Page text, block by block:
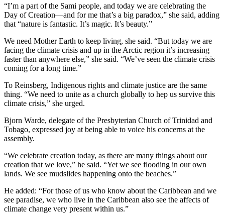
“I’m a part of the Sami people, and today we are celebrating the
Day of Creation—and for me that’s a big paradox,” she said, adding
that “nature is fantastic. It’s magic. It’s beauty.”
We need Mother Earth to keep living, she said. “But today we are
facing the climate crisis and up in the Arctic region it’s increasing
faster than anywhere else,” she said. “We’ve seen the climate crisis
coming for a long time.”
To Reinsberg, Indigenous rights and climate justice are the same
thing. “We need to unite as a church globally to hep us survive this
climate crisis,” she urged.
Bjorn Warde, delegate of the Presbyterian Church of Trinidad and
Tobago, expressed joy at being able to voice his concerns at the
assembly.
“We celebrate creation today, as there are many things about our
creation that we love,” he said. “Yet we see flooding in our own
lands. We see mudslides happening onto the beaches.”
He added: “For those of us who know about the Caribbean and we
see paradise, we who live in the Caribbean also see the affects of
climate change very present within us.”